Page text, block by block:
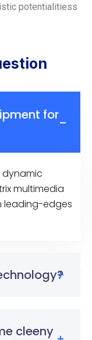
potentialitiess
for
dynamic
multimedia
leading-edges
cleeny